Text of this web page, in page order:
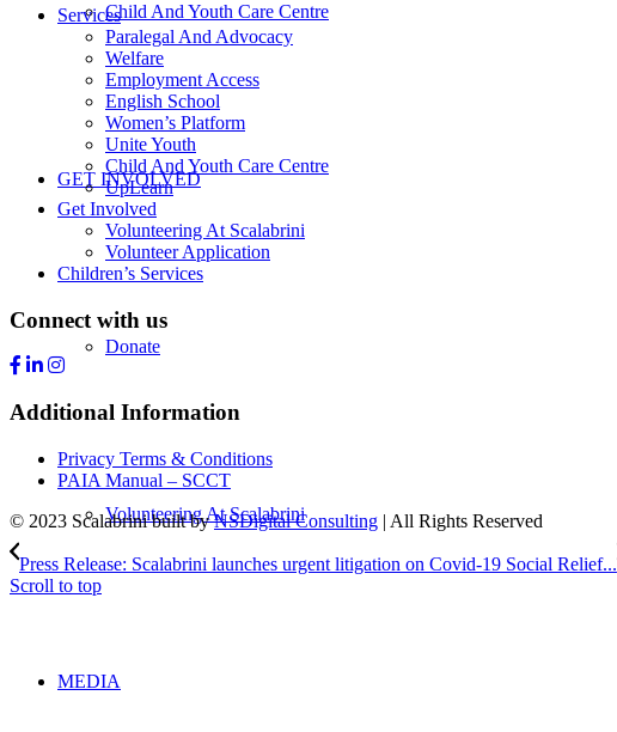
Child And Youth Care Centre
GET INVOLVED
Donate
Volunteering At Scalabrini
MEDIA
Services
Paralegal And Advocacy
Welfare
Employment Access
English School
Women’s Platform
Unite Youth
Child And Youth Care Centre
UpLearn
Get Involved
Volunteering At Scalabrini
Volunteer Application
Children’s Services
Connect with us
Additional Information
Privacy Terms & Conditions
PAIA Manual – SCCT
© 2023 Scalabrini built byNSDigital Consulting | All Rights Reserved
Press Release: Scalabrini launches urgent litigation on Covid-19 Social Relief...
Scroll to top